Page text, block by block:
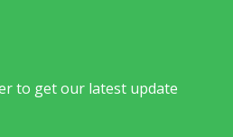
to get our latest update